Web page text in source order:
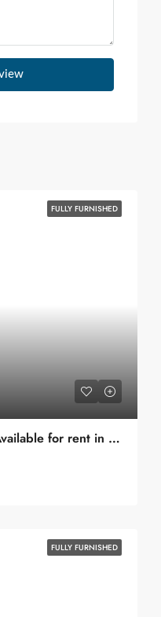
FULLY FURNISHED
Commercial Office Space Available for rent in Green park A-block
FULLY FURNISHED